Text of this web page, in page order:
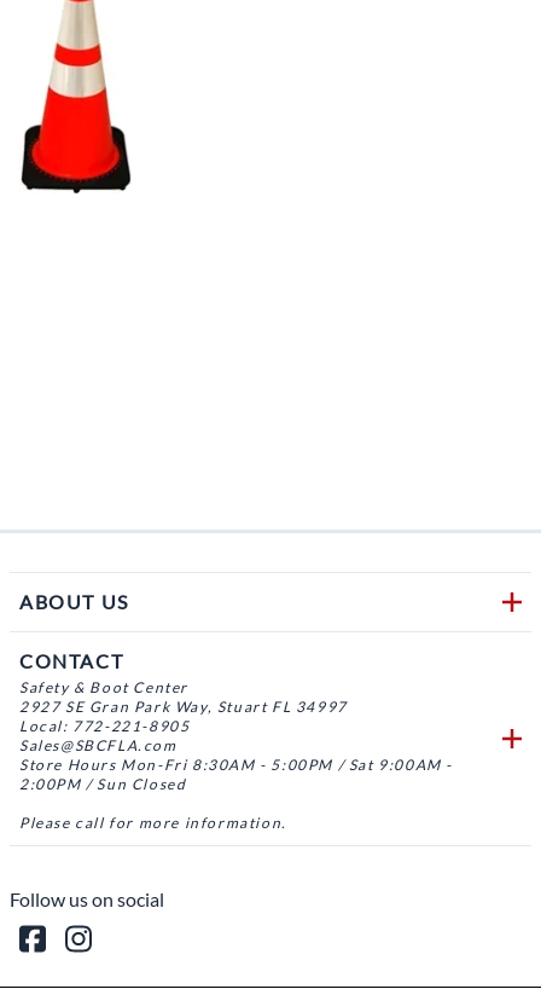
ABOUT US
CONTACT
Safety & Boot Center
2927 SE Gran Park Way, Stuart FL 34997
Local: 772-221-8905
Sales@SBCFLA.com
Store Hours Mon-Fri 8:30AM - 5:00PM / Sat 9:00AM -
2:00PM / Sun Closed
Please call for more information.
Follow us on social